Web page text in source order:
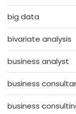
big data
bivariate analysis
business analyst
business
business